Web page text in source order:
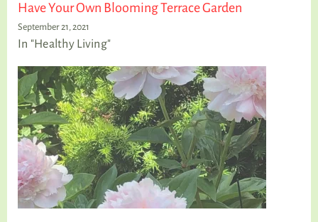
Have Your Own Blooming Terrace Garden
September 21, 2021
In "Healthy Living"